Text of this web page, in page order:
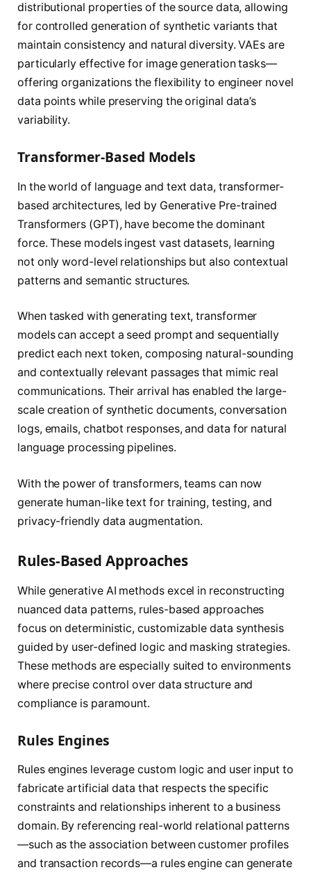
distributional properties of the source data, allowing
for controlled generation of synthetic variants that
maintain consistency and natural diversity. VAEs are
particularly effective for image generation tasks—
offering organizations the flexibility to engineer novel
data points while preserving the original data’s
variability.
Transformer-Based Models
In the world of language and text data, transformer-
based architectures, led by Generative Pre-trained
Transformers (GPT), have become the dominant
force. These models ingest vast datasets, learning
not only word-level relationships but also contextual
patterns and semantic structures.
When tasked with generating text, transformer
models can accept a seed prompt and sequentially
predict each next token, composing natural-sounding
and contextually relevant passages that mimic real
communications. Their arrival has enabled the large-
scale creation of synthetic documents, conversation
logs, emails, chatbot responses, and data for natural
language processing pipelines.
With the power of transformers, teams can now
generate human-like text for training, testing, and
privacy-friendly data augmentation.
Rules-Based Approaches
While generative AI methods excel in reconstructing
nuanced data patterns, rules-based approaches
focus on deterministic, customizable data synthesis
guided by user-defined logic and masking strategies.
These methods are especially suited to environments
where precise control over data structure and
compliance is paramount.
Rules Engines
Rules engines leverage custom logic and user input to
fabricate artificial data that respects the specific
constraints and relationships inherent to a business
domain. By referencing real-world relational patterns
—such as the association between customer profiles
and transaction records—a rules engine can generate